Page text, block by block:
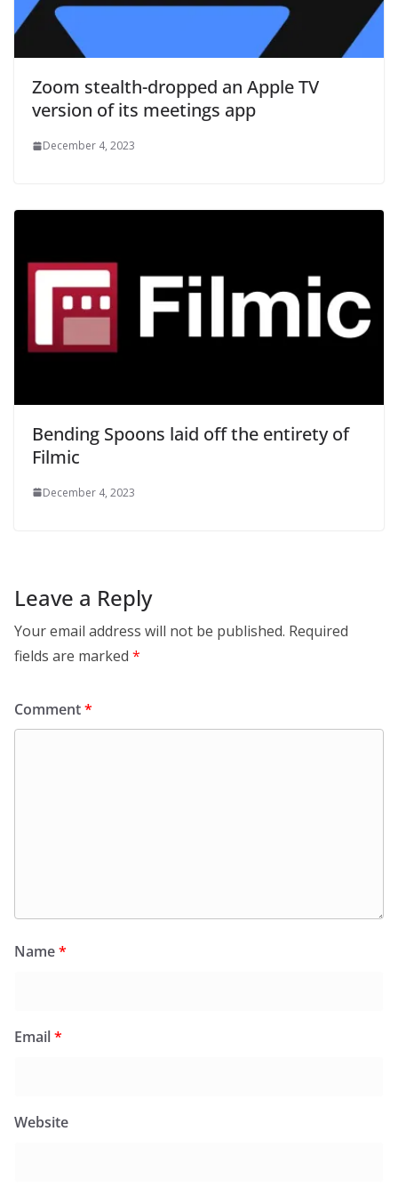
Zoom stealth-dropped an Apple TV
version of its meetings app
December 4, 2023
Bending Spoons laid off the entirety of
Filmic
December 4, 2023
Leave a Reply
Your email address will not be published. Required
fields are marked *
Comment*
Name*
Email*
Website